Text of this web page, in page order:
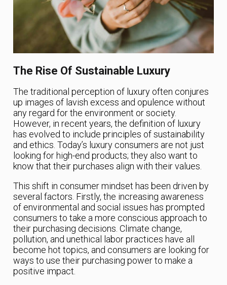
The Rise Of Sustainable Luxury
The traditional perception of luxury often conjures
up images of lavish excess and opulence without
any regard for the environment or society.
However, in recent years, the definition of luxury
has evolved to include principles of sustainability
and ethics. Today’s luxury consumers are not just
looking for high-end products; they also want to
know that their purchases align with their values.
This shift in consumer mindset has been driven by
several factors. Firstly, the increasing awareness
of environmental and social issues has prompted
consumers to take a more conscious approach to
their purchasing decisions. Climate change,
pollution, and unethical labor practices have all
become hot topics, and consumers are looking for
ways to use their purchasing power to make a
positive impact.